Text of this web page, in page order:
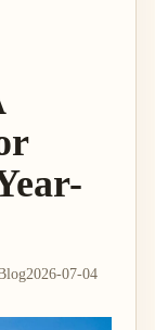
2026-07-04